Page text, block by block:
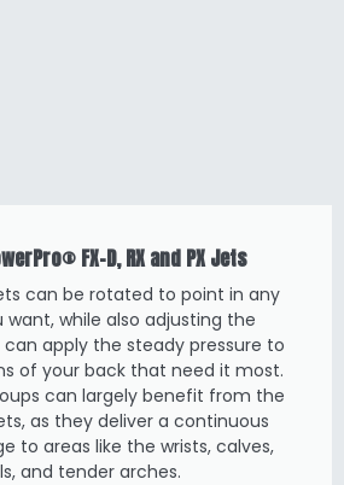
FX-D, RX and PX Jets
can be rotated to point in any
while also adjusting the
can apply the steady pressure to
of your back that need it most.
can largely benefit from the
as they deliver a continuous
to areas like the wrists, calves,
and tender arches.